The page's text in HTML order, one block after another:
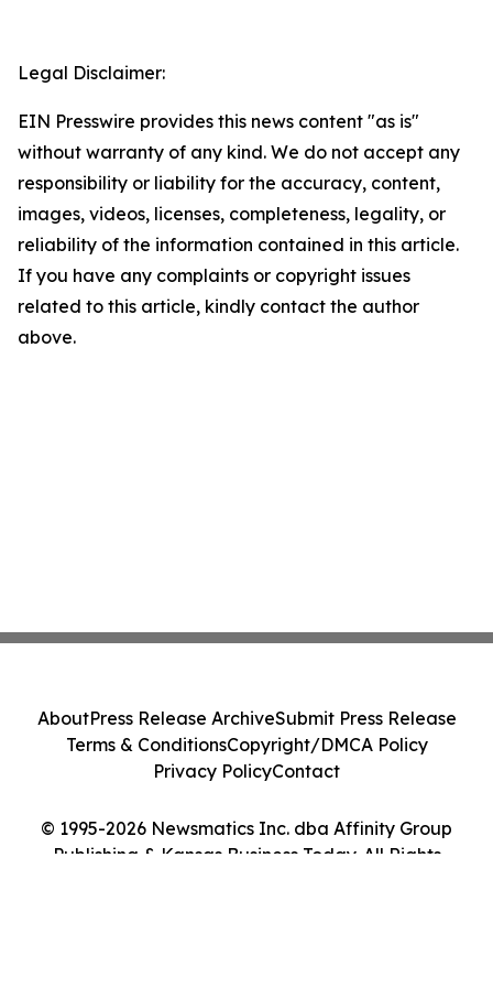
Legal Disclaimer:
EIN Presswire provides this news content "as is"
without warranty of any kind. We do not accept any
responsibility or liability for the accuracy, content,
images, videos, licenses, completeness, legality, or
reliability of the information contained in this article.
If you have any complaints or copyright issues
related to this article, kindly contact the author
above.
© 1995-2026 Newsmatics Inc. dba Affinity Group
Publishing & Kansas Business Today. All Rights
AboutPress Release ArchiveSubmit Press Release
Terms & ConditionsCopyright/DMCA Policy
Privacy PolicyContact